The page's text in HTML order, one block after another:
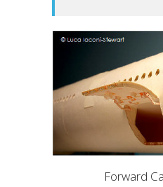
Forward